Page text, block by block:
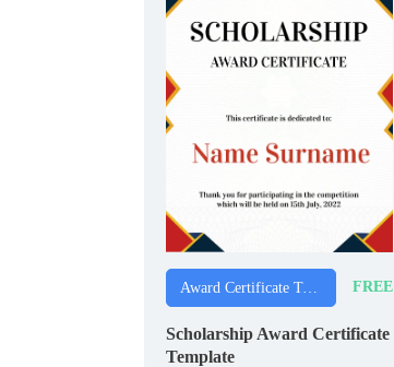
Award Certificate Templates FREE
Scholarship Award Certificate
Template